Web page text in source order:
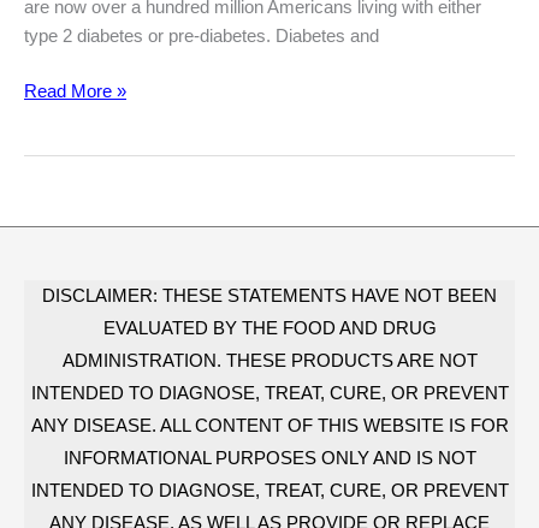
are now over a hundred million Americans living with either
type 2 diabetes or pre-diabetes. Diabetes and
The
You
Read More »
DISCLAIMER: THESE STATEMENTS HAVE NOT BEEN
EVALUATED BY THE FOOD AND DRUG
ADMINISTRATION. THESE PRODUCTS ARE NOT
INTENDED TO DIAGNOSE, TREAT, CURE, OR PREVENT
ANY DISEASE. ALL CONTENT OF THIS WEBSITE IS FOR
INFORMATIONAL PURPOSES ONLY AND IS NOT
INTENDED TO DIAGNOSE, TREAT, CURE, OR PREVENT
ANY DISEASE, AS WELL AS PROVIDE OR REPLACE